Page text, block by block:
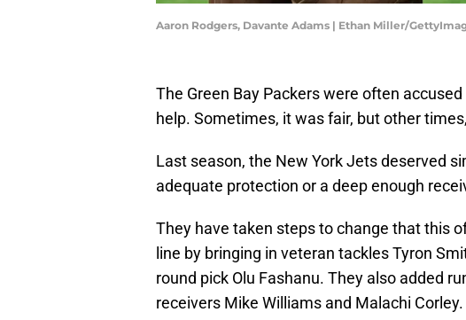
Aaron Rodgers, Davante Adams | Ethan Miller/
The Green Bay Packers were often
help. Sometimes, it was fair, but other
Last season, the New York Jets deserved
adequate protection or a deep enough
They have taken steps to change that this
line by bringing in veteran tackles Tyron
round pick Olu Fashanu. They also added
receivers Mike Williams and Malachi Corley.